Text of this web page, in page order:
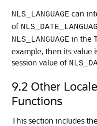
NLS_LANGUAGE can
of
NLS_LANGUAGE in the
example, then its value
session value of
9.2 Other
Functions
This section includes